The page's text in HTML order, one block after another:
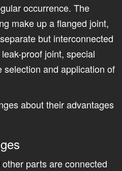
occurrence. The
make up a flanged joint,
but interconnected
proof joint, special
and application of
about their advantages
parts are connected